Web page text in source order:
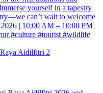
Aidilfitri 2